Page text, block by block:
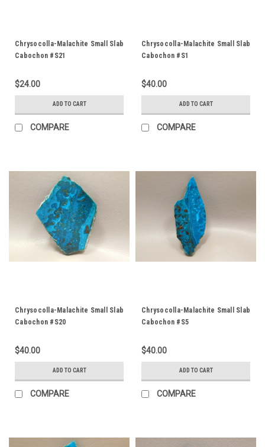
Chrysocolla-Malachite Small Slab
Cabochon #S21
$24.00
ADD TO CART
COMPARE
Chrysocolla-Malachite Small Slab
Cabochon #S1
$40.00
ADD TO CART
COMPARE
Chrysocolla-Malachite Small Slab
Cabochon #S20
$40.00
ADD TO CART
COMPARE
Chrysocolla-Malachite Small Slab
Cabochon #S5
$40.00
ADD TO CART
COMPARE